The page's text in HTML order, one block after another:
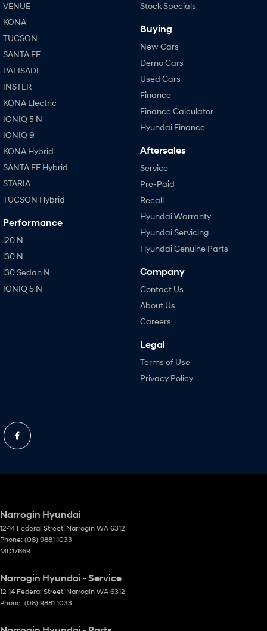
VENUE
KONA
TUCSON
SANTA FE
PALISADE
INSTER
KONA Electric
IONIQ 5 N
IONIQ 9
KONA Hybrid
SANTA FE Hybrid
STARIA
TUCSON Hybrid
Performance
i20 N
i30 N
i30 Sedan N
IONIQ 5 N
Stock Specials
Buying
New Cars
Demo Cars
Used Cars
Finance
Finance Calculator
Hyundai Finance
Aftersales
Service
Pre-Paid
Recall
Hyundai Warranty
Hyundai Servicing
Hyundai Genuine Parts
Company
Contact Us
About Us
Careers
Legal
Terms of Use
Privacy Policy
Narrogin Hyundai
12-14 Federal Street, Narrogin WA 6312
Phone: (08) 9881 1033
MD17669
Narrogin Hyundai - Service
12-14 Federal Street, Narrogin WA 6312
Phone: (08) 9881 1033